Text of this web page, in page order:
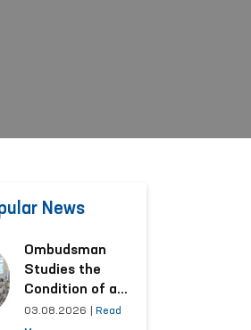
News
Ombudsman
Studies the
Condition of a
Woman Who
03.08.2026
Read